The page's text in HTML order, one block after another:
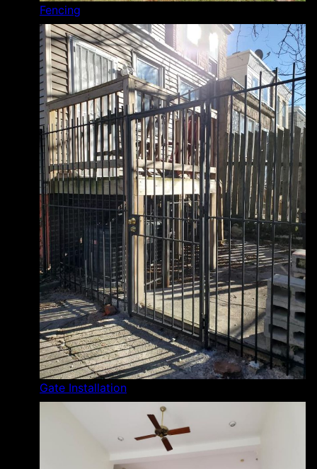
Fencing
Gate Installation